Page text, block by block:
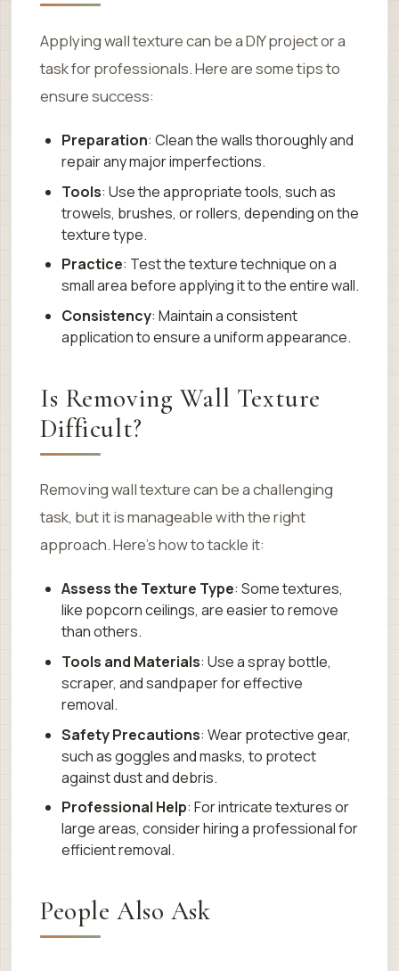
Applying wall texture can be a DIY project or a
task for professionals. Here are some tips to
ensure success:
Preparation: Clean the walls thoroughly and
repair any major imperfections.
Tools: Use the appropriate tools, such as
trowels, brushes, or rollers, depending on the
texture type.
Practice: Test the texture technique on a
small area before applying it to the entire wall.
Consistency: Maintain a consistent
application to ensure a uniform appearance.
Is Removing Wall Texture
Difficult?
Removing wall texture can be a challenging
task, but it is manageable with the right
approach. Here’s how to tackle it:
Assess the Texture Type: Some textures,
like popcorn ceilings, are easier to remove
than others.
Tools and Materials: Use a spray bottle,
scraper, and sandpaper for effective
removal.
Safety Precautions: Wear protective gear,
such as goggles and masks, to protect
against dust and debris.
Professional Help: For intricate textures or
large areas, consider hiring a professional for
efficient removal.
People Also Ask